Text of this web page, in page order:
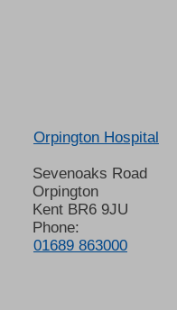
Orpington Hospital
Sevenoaks Road
Orpington
Kent BR6 9JU
Phone:
01689 863000